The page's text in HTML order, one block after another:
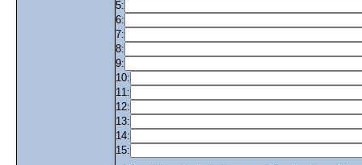
5:
6:
7:
8:
9:
10:
11:
12:
13:
14:
15: